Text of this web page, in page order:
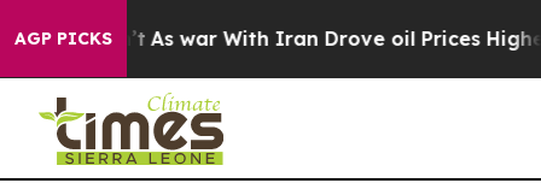
AGP PICKS
As war With Iran Drove oil Prices Higher,